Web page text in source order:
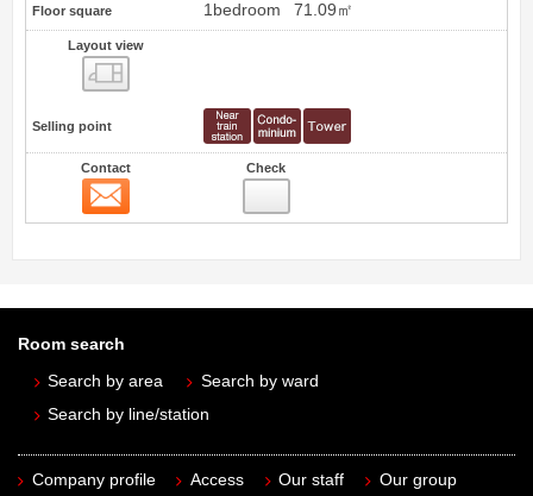
Floor square 1bedroom 71.09㎡
Layout view
Selling point
Contact Check
Room search
Search by area
Search by ward
Search by line/station
Company profile Access Our staff
Our group